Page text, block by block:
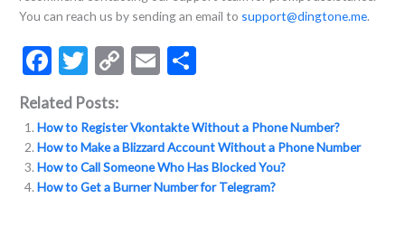
You can reach us by sending an email to support@dingtone.me.
F
ac
e
b
o
T
w
itt
er
C
p
y
Li
E
ai
l
ar
e
Related Posts:
How to Register Vkontakte Without a Phone Number?
How to Make a Blizzard Account Without a Phone Number
How to Call Someone Who Has Blocked You?
How to Get a Burner Number for Telegram?